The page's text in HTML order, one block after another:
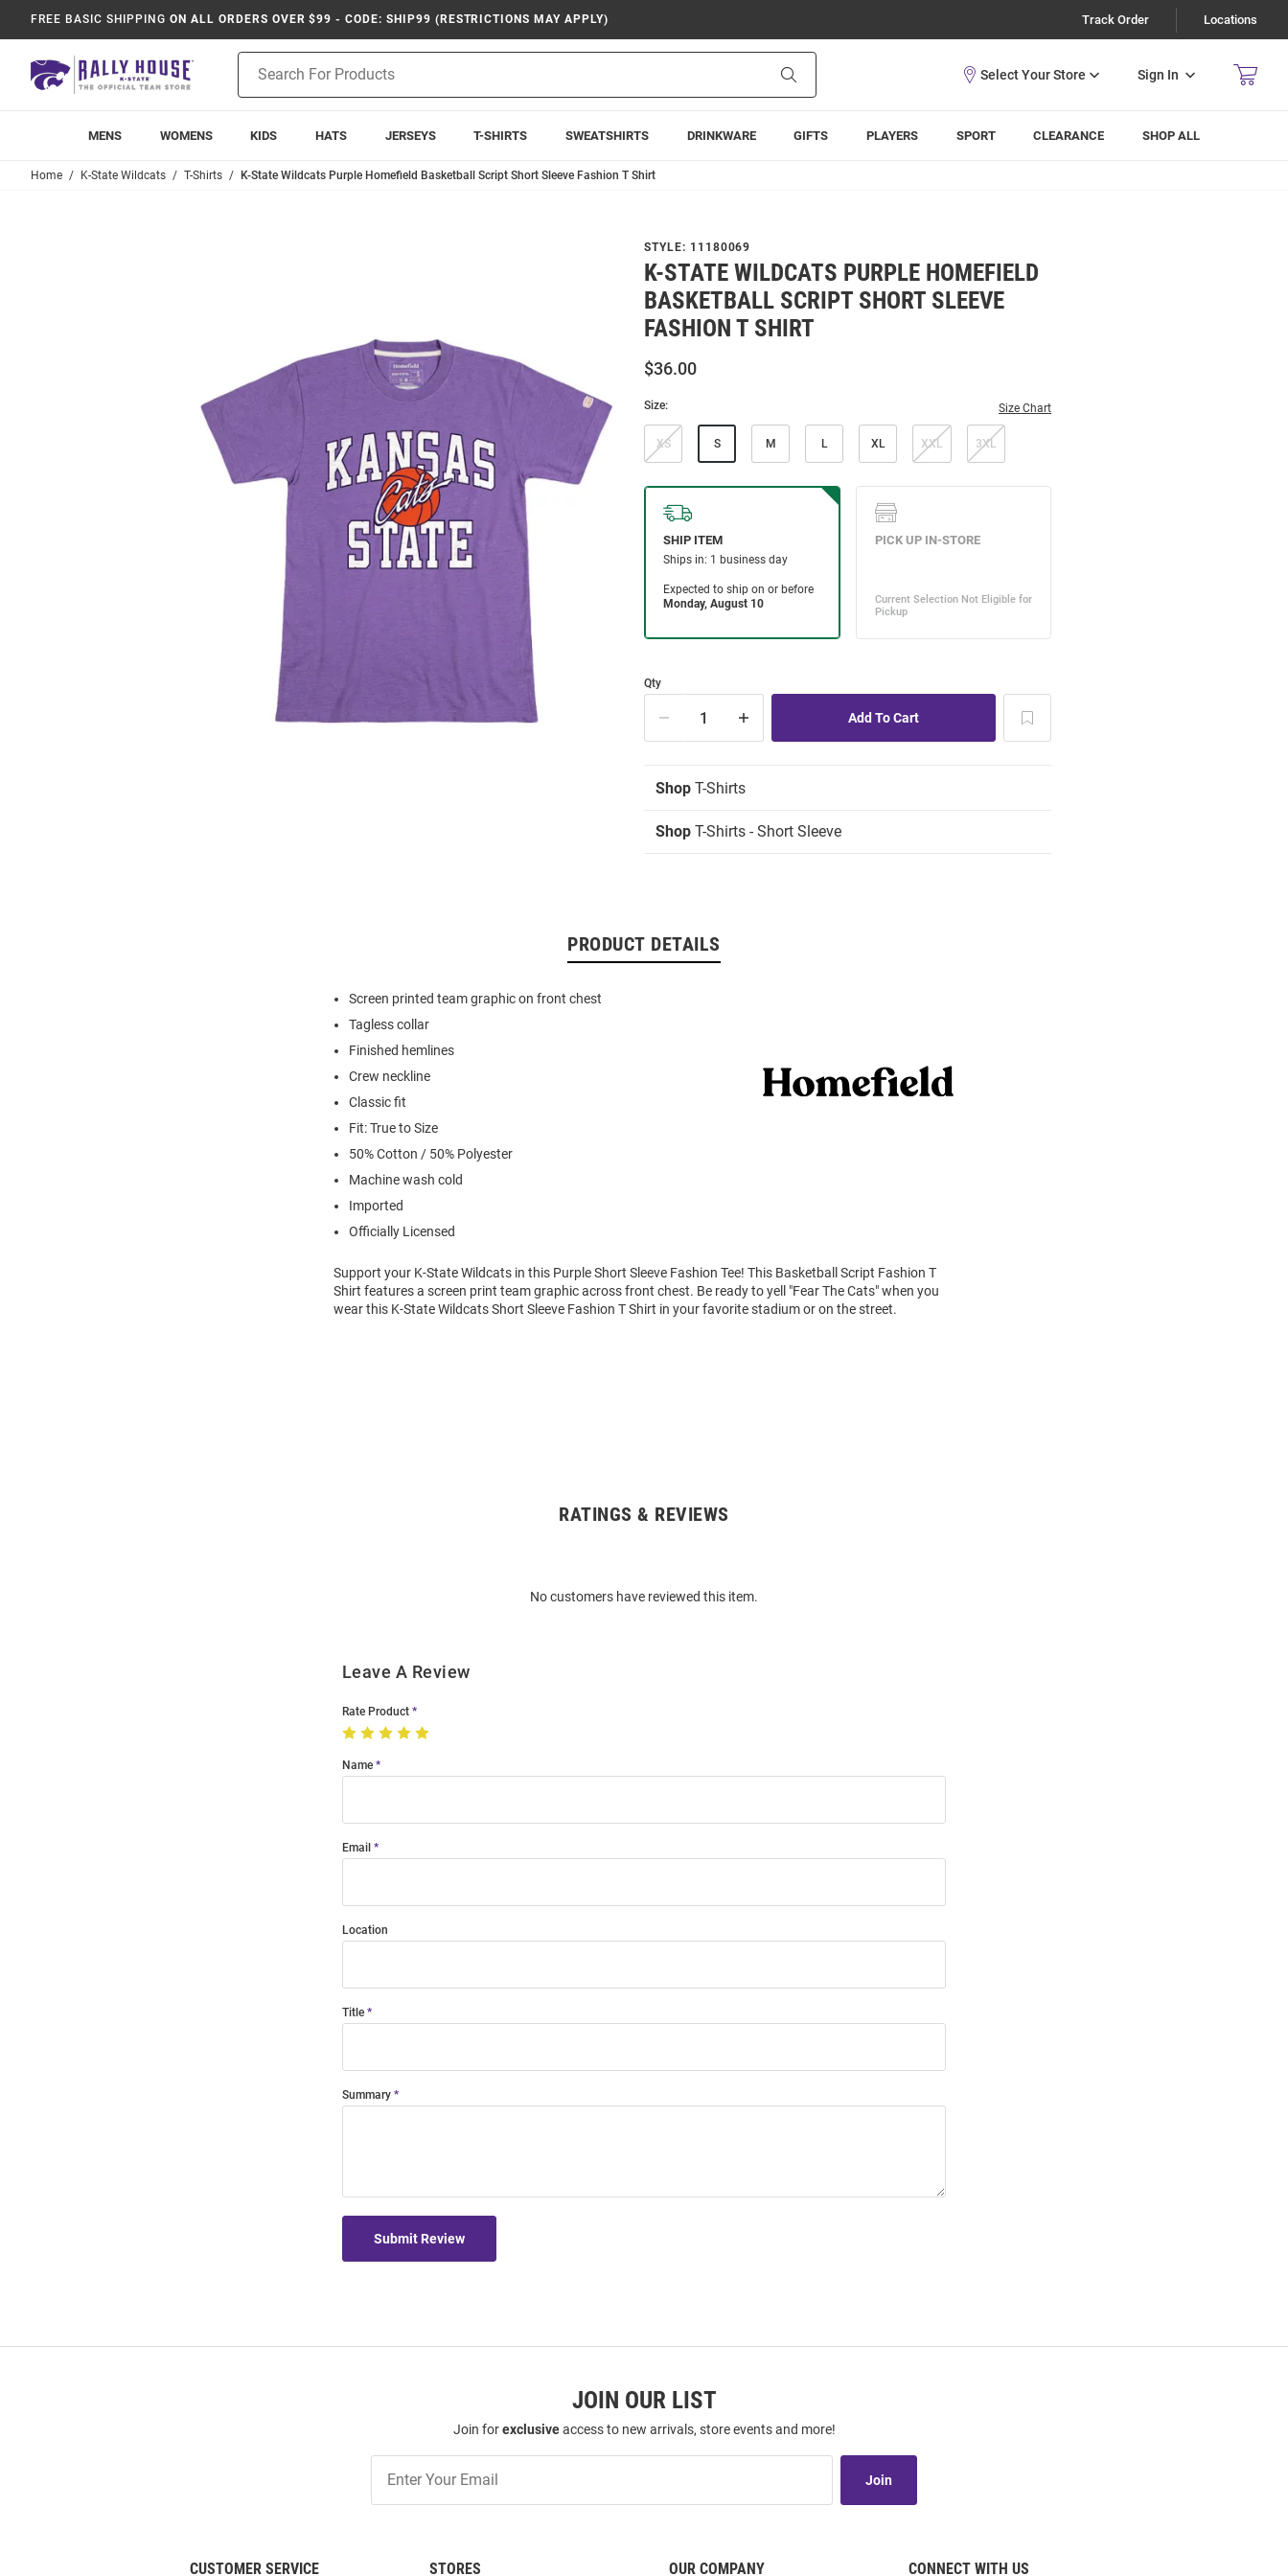
FREE BASIC SHIPPING ON ALL ORDERS OVER $99 - CODE: SHIP99 (RESTRICTIONS MAY APPLY) Track Order Locations
Search
Sign In
MENS WOMENS KIDS HATS JERSEYS T-SHIRTS SWEATSHIRTS DRINKWARE GIFTS PLAYERS SPORT CLEARANCE SHOP ALL
Home K-State Wildcats T-Shirts K-State Wildcats Purple Homefield Basketball Script Short Sleeve Fashion T Shirt
STYLE: 11180069
K-STATE WILDCATS PURPLE HOMEFIELD
BASKETBALL SCRIPT SHORT SLEEVE
FASHION T SHIRT
$36.00
Size: Size Chart
XS S M L XL XXL 3XL
Qty
Shop T-Shirts
Shop T-Shirts - Short Sleeve
PRODUCT DETAILS
Screen printed team graphic on front chest
Tagless collar
Finished hemlines
Crew neckline
Classic fit
Fit: True to Size
50% Cotton / 50% Polyester
Machine wash cold
Imported
Officially Licensed
Support your K-State Wildcats in this Purple Short Sleeve Fashion Tee! This Basketball Script Fashion T
Shirt features a screen print team graphic across front chest. Be ready to yell "Fear The Cats" when you
wear this K-State Wildcats Short Sleeve Fashion T Shirt in your favorite stadium or on the street.
RATINGS & REVIEWS
No customers have reviewed this item.
Leave A Review
Rate Product
Name
Email
Location
Title
Summary
Submit Review
JOIN OUR LIST
Join forexclusiveaccess to new arrivals, store events and more!
Our
List
Join
CUSTOMER SERVICE STORES OUR COMPANY CONNECT WITH US